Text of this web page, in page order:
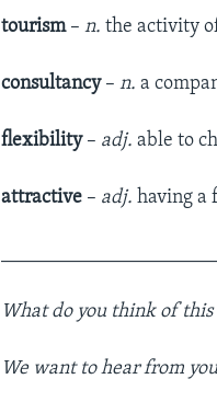
tourism –n. the activity
consultancy –n. a
flexibility – adj.able to
attractive – adj. having a
What do you think ofthis
We want to hear from